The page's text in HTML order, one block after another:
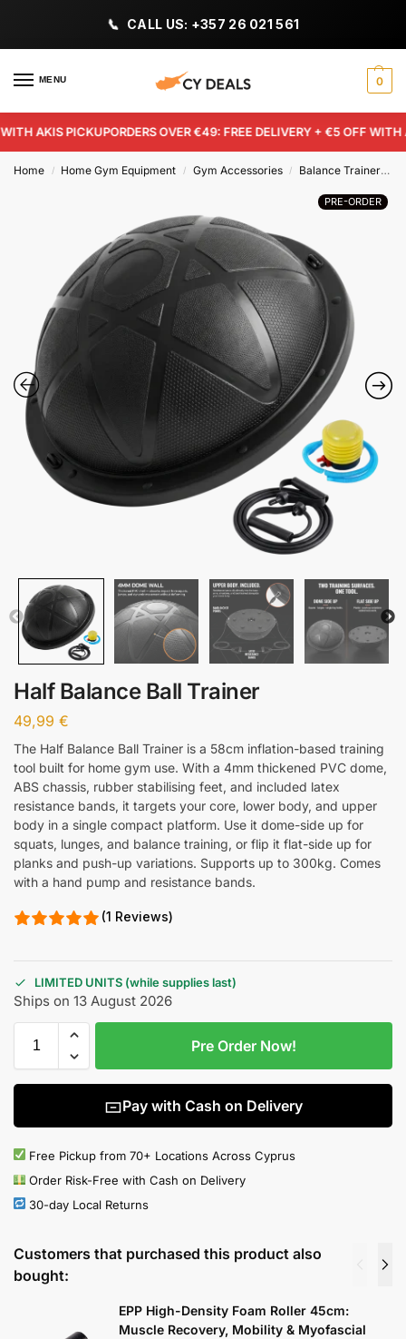
CALL US: +357 26 021 561
MENU 0
AKIS PICKUPORDERS OVER €49: FREE DELIVERY + €5 OFF WITH
Home / Home Gym Equipment / Gym Accessories / Balance Trainers
PRE-ORDER
Half Balance Ball Trainer
49,99 €
The Half Balance Ball Trainer is a 58cm inflation-based training
tool built for home gym use. With a 4mm thickened PVC dome,
ABS chassis, rubber stabilising feet, and included latex
resistance bands, it targets your core, lower body, and upper
body in a single compact platform. Use it dome-side up for
squats, lunges, and balance training, or flip it flat-side up for
planks and push-up variations. Supports up to 300kg. Comes
with a hand pump and resistance bands.
(1 Reviews)
LIMITED UNITS (while supplies last)
Ships on 13 August 2026
Pre Order Now!
Pay with Cash on Delivery
Free Pickup from 70+ Locations Across Cyprus
Order Risk-Free with Cash on Delivery
30-day Local Returns
Customers that purchased this product also
bought:
EPP High-Density Foam Roller 45cm:
Muscle Recovery, Mobility & Myofascial